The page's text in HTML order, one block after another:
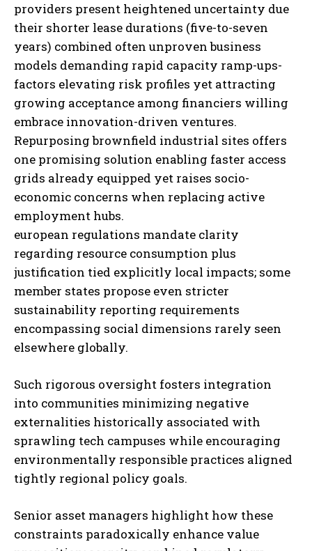
I WANT IN
I've read and accept the Privacy Policy
providers present heightened uncertainty due
their shorter lease durations (five-to-seven
years) combined often unproven business
models demanding rapid capacity ramp-ups-
factors elevating risk profiles yet attracting
growing acceptance among financiers willing
embrace innovation-driven ventures.
Repurposing brownfield industrial sites offers
one promising solution enabling faster access
grids already equipped yet raises socio-
economic concerns when replacing active
employment hubs.
european regulations mandate clarity
regarding resource consumption plus
justification tied explicitly local impacts; some
member states propose even stricter
sustainability reporting requirements
encompassing social dimensions rarely seen
elsewhere globally.
Such rigorous oversight fosters integration
into communities minimizing negative
externalities historically associated with
sprawling tech campuses while encouraging
environmentally responsible practices aligned
tightly regional policy goals.
Senior asset managers highlight how these
constraints paradoxically enhance value